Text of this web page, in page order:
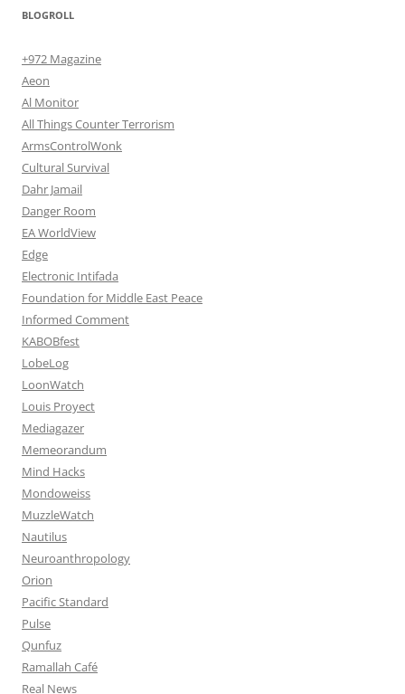
BLOGROLL
+972 Magazine
Aeon
Al Monitor
All Things Counter Terrorism
ArmsControlWonk
Cultural Survival
Dahr Jamail
Danger Room
EA WorldView
Edge
Electronic Intifada
Foundation for Middle East Peace
Informed Comment
KABOBfest
LobeLog
LoonWatch
Louis Proyect
Mediagazer
Memeorandum
Mind Hacks
Mondoweiss
MuzzleWatch
Nautilus
Neuroanthropology
Orion
Pacific Standard
Pulse
Qunfuz
Ramallah Café
Real News